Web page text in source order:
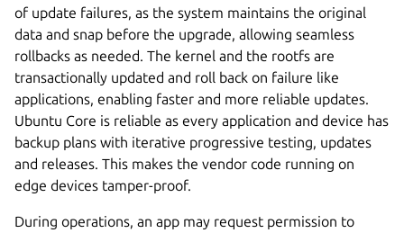
of update failures, as the system maintains the original
data and snap before the upgrade, allowing seamless
rollbacks as needed. The kernel and the rootfs are
transactionally updated and roll back on failure like
applications, enabling faster and more reliable updates.
Ubuntu Core is reliable as every application and device has
backup plans with iterative progressive testing, updates
and releases. This makes the vendor code running on
edge devices tamper-proof.
During operations, an app may request permission to